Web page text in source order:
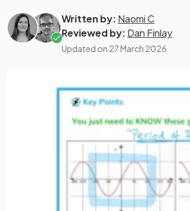
Written by: Naomi C
Reviewed by: Dan Finlay
Updated on 27 March 2026